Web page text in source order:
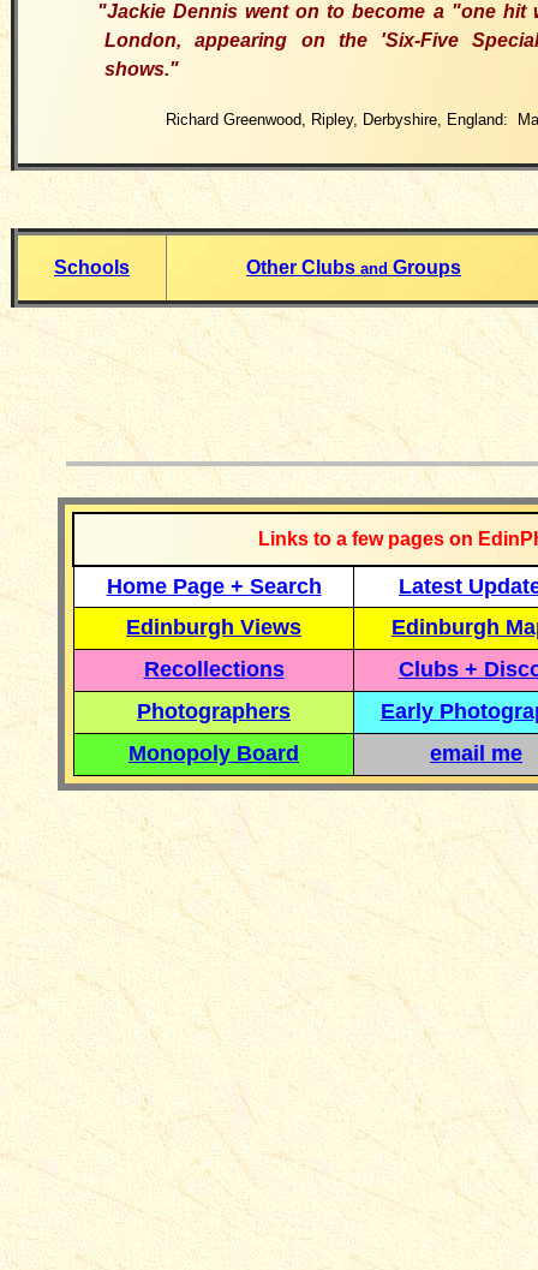
"Jackie Dennis went on to become a "one hit
London, appearing on the 'Six-Five
shows."
Richard Greenwood, Ripley, Derbyshire, England:
Schools Other Clubs and Groups
Links to a few pages on
Home Page + Search
Latest
Edinburgh Views
Edinburgh
Recollections
Clubs +
Photographers
Early
Monopoly Board
email me